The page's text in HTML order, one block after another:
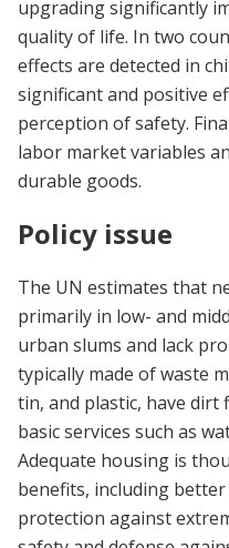
upgrading significantly
quality of life. In two
effects are detected in
significant and positive
perception of safety.
labor market variables
durable goods.
Policy issue
The UN estimates that
primarily in low- and
urban slums and lack
typically made of waste
tin, and plastic, have dirt
basic services such as
Adequate housing is
benefits, including
protection against